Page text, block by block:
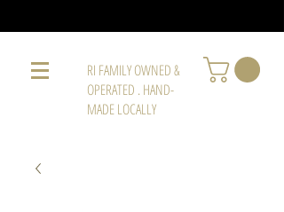
RI FAMILY OWNED &
OPERATED . HAND-
MADE LOCALLY